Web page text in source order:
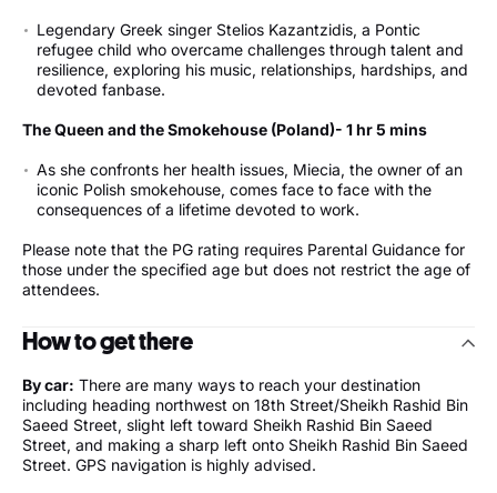
Legendary Greek singer Stelios Kazantzidis, a Pontic
refugee child who overcame challenges through talent and
resilience, exploring his music, relationships, hardships, and
devoted fanbase.
The Queen and the Smokehouse (Poland)- 1 hr 5 mins
As she confronts her health issues, Miecia, the owner of an
iconic Polish smokehouse, comes face to face with the
consequences of a lifetime devoted to work.
Please note that the PG rating requires Parental Guidance for
those under the specified age but does not restrict the age of
attendees.
How to get there
By car: There are many ways to reach your destination
including heading northwest on 18th Street/Sheikh Rashid Bin
Saeed Street, slight left toward Sheikh Rashid Bin Saeed
Street, and making a sharp left onto Sheikh Rashid Bin Saeed
Street. GPS navigation is highly advised.